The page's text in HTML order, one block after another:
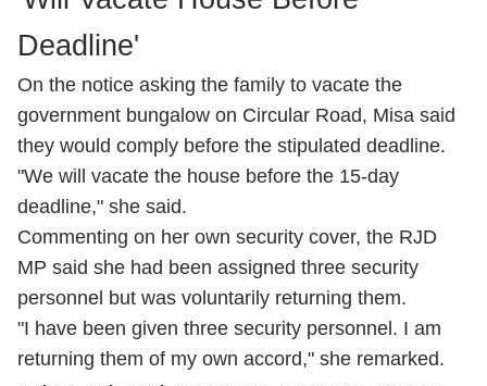
Deadline'
On the notice asking the family to vacate the
government bungalow on Circular Road, Misa said
they would comply before the stipulated deadline.
"We will vacate the house before the 15-day
deadline," she said.
Commenting on her own security cover, the RJD
MP said she had been assigned three security
personnel but was voluntarily returning them.
"I have been given three security personnel. I am
returning them of my own accord," she remarked.